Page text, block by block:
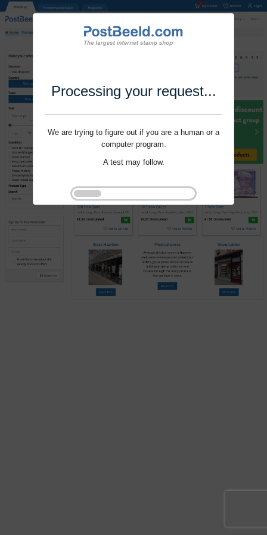
Processing your request...
We are trying to figure out if you are a human or a
computer program.
A test may follow.